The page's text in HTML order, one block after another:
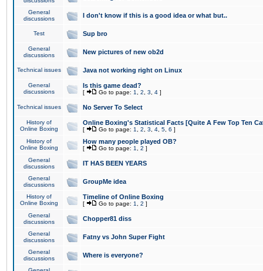
General
discussions
I don't know if this is a good idea or what but..
Test Sup bro
General
discussions
New pictures of new ob2d
Technical issues Java not working right on Linux
General
discussions
Is this game dead?
[ Go to page: 1 2 3 4 ]
Technical issues No Server To Select
History of
Online Boxing
Online Boxing's Statistical Facts [Quite A Few Top Ten
[ Go to page: 1 2 3 4 5 6 ]
History of
Online Boxing
How many people played OB?
[ Go to page: 1 2 ]
General
discussions
IT HAS BEEN YEARS
General
discussions
GroupMe idea
History of
Online Boxing
Timeline of Online Boxing
[ Go to page: 1 2 ]
General
discussions
Chopper81 diss
General
discussions
Fatny vs John Super Fight
General
discussions
Where is everyone?